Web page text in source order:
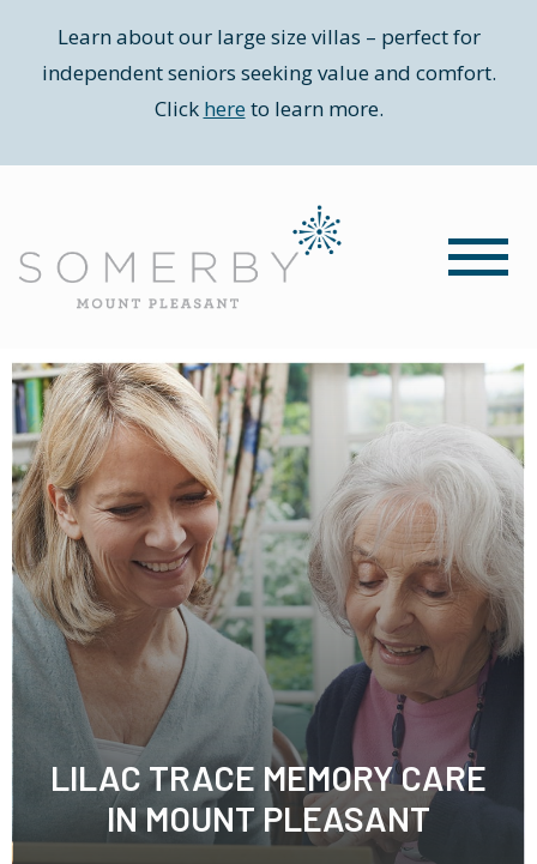
Learn about our large size villas – perfect for
independent seniors seeking value and comfort.
Click here to learn more.
LILAC TRACE MEMORY CARE
IN MOUNT PLEASANT